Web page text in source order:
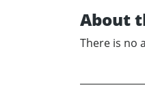
About
There is no